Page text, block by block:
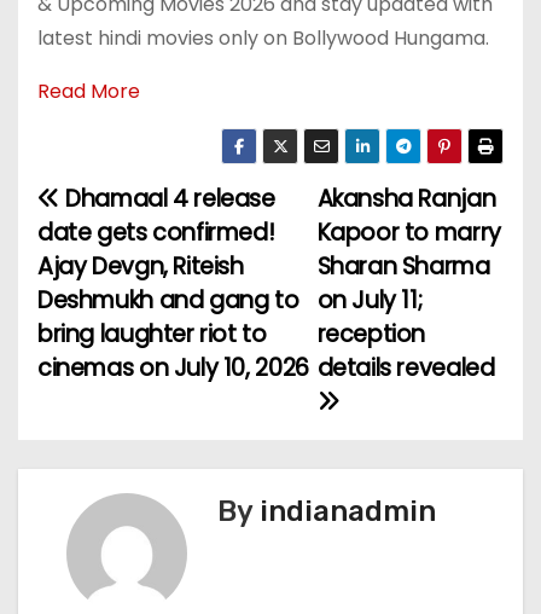
latest hindi movies only on Bollywood Hungama.
Read More
P
o
s
t
a
Akansha Ranjan
Kapoor to marry
Sharan Sharma
on July 11;
reception
details revealed
Dhamaal 4 release
date gets confirmed!
Ajay Devgn, Riteish
Deshmukh and gang to
bring laughter riot to
cinemas on July 10, 2026
By indianadmin